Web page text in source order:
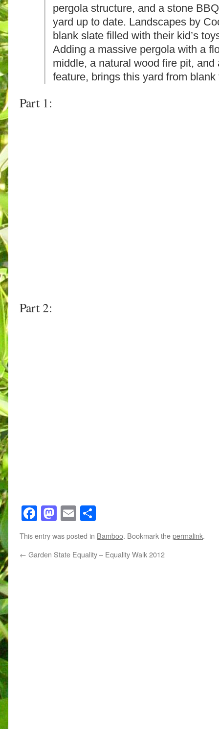
pergola structure, and a stone
yard up to date. Landscapes by
blank slate filled with their kid’s
Adding a massive pergola with a
middle, a natural wood fire pit,
feature, brings this yard from blank
Part 1:
Part 2:
Facebook
Mastodon
Email
This entry was posted in Bamboo. Bookmark thepermalink.
← Garden State Equality – Equality Walk 2012